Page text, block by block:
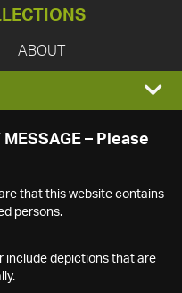
ABOUT
– Please
that this website contains
persons.
include depictions that are